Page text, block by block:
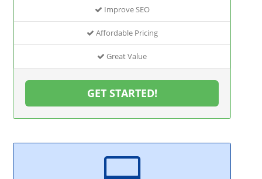
Improve SEO
Affordable Pricing
Great Value
GET STARTED!